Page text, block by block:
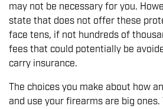
may not be necessary for you.
state that does not offer these
face tens, if not hundreds of
fees that could potentially be
carry insurance.
The choices you make about how
and use your firearms are big